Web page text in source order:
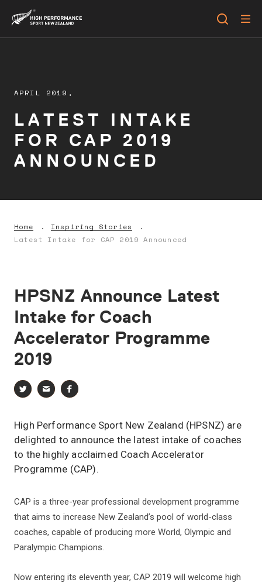
APRIL 2019,
LATEST INTAKE
FOR CAP 2019
ANNOUNCED
Home
Inspiring Stories
Latest Intake for CAP 2019 Announced
HPSNZ Announce Latest
Intake for Coach
Accelerator Programme
2019
High Performance Sport New Zealand (HPSNZ) are
delighted to announce the latest intake of coaches
to the highly acclaimed Coach Accelerator
Programme (CAP).
CAP is a three-year professional development programme
that aims to increase New Zealand’s pool of world-class
coaches, capable of producing more World, Olympic and
Paralympic Champions.
Now entering its eleventh year, CAP 2019 will welcome high